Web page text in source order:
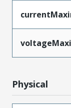
Physical